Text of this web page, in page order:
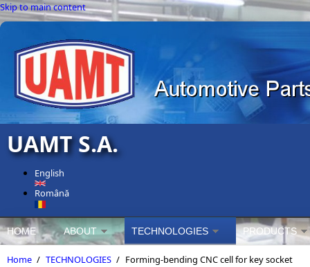
Skip to main content
UAMT S.A.
English
Română
HOME ABOUT TECHNOLOGIES PRODUCTS
Home / TECHNOLOGIES / Forming-bending CNC cell for key socket